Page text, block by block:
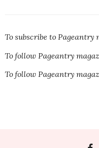
To subscribe to Pageantry
To follow Pageantry
To follow Pageantry